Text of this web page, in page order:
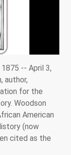
-- April 3,
author,
for the
Woodson
American
(now
cited as the